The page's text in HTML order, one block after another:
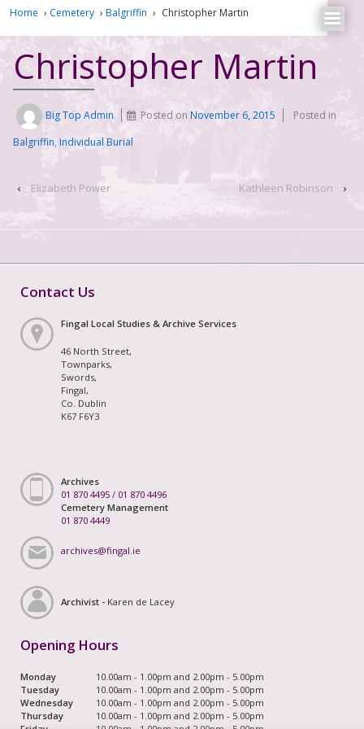
Home › Cemetery › Balgriffin › Christopher Martin
Christopher Martin
Big Top Admin Posted onNovember 6, 2015
Posted in
Balgriffin, Individual Burial
‹ Elizabeth Power Kathleen Robinson ›
Contact Us
Fingal Local Studies & Archive Services
46 North Street,
Townparks,
Swords,
Fingal,
Co. Dublin
K67 F6Y3
Archives
01 870 4495 / 01 870 4496
Cemetery Management
01 870 4449
archives@fingal.ie
Archivist - Karen de Lacey
Opening Hours
Monday
10.00am - 1.00pm and 2.00pm - 5.00pm
Tuesday
10.00am - 1.00pm and 2.00pm - 5.00pm
Wednesday
10.00am - 1.00pm and 2.00pm - 5.00pm
Thursday
10.00am - 1.00pm and 2.00pm - 5.00pm